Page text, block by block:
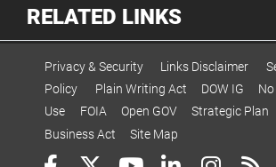
RELATED LINKS
Privacy & Security Links Disclaimer
Policy
Plain Writing Act DOW IG
Use
FOIA Open GOV Strategic Plan
Business Act
Site Map